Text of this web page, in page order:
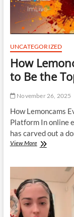
UNCATEGORIZED
How
to Be the
November 26, 2025
How Lemoncams
Platform In online
has carved out a
View MoreHow
Features
to
Be
the
Top